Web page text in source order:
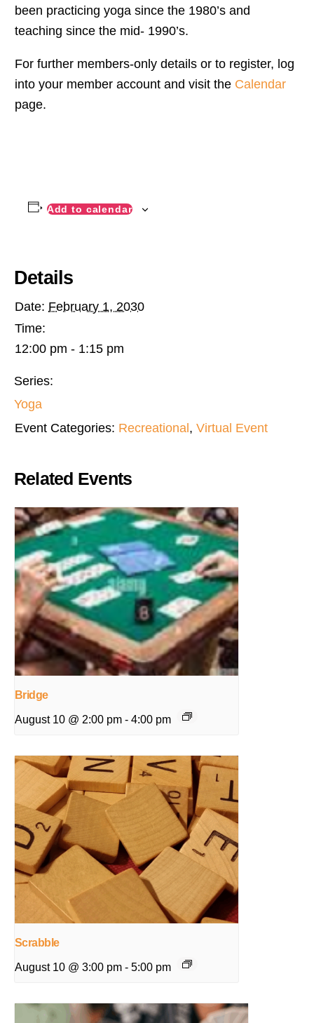
been practicing yoga since the 1980’s and
teaching since the mid- 1990’s.
For further members-only details or to register, log
into your member account and visit the Calendar
page.
Add to calendar
Details
Date: February 1, 2030
Time:
12:00 pm - 1:15 pm
Series:
Yoga
Event Categories: Recreational , Virtual Event
Related Events
Bridge
August 10 @ 2:00 pm - 4:00 pm
Scrabble
August 10 @ 3:00 pm - 5:00 pm